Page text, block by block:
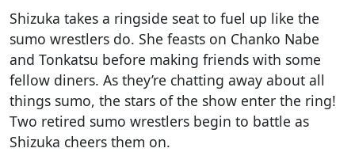
Shizuka takes a ringside seat to fuel up like the
sumo wrestlers do. She feasts on Chanko Nabe
and Tonkatsu before making friends with some
fellow diners. As they’re chatting away about all
things sumo, the stars of the show enter the ring!
Two retired sumo wrestlers begin to battle as
Shizuka cheers them on.